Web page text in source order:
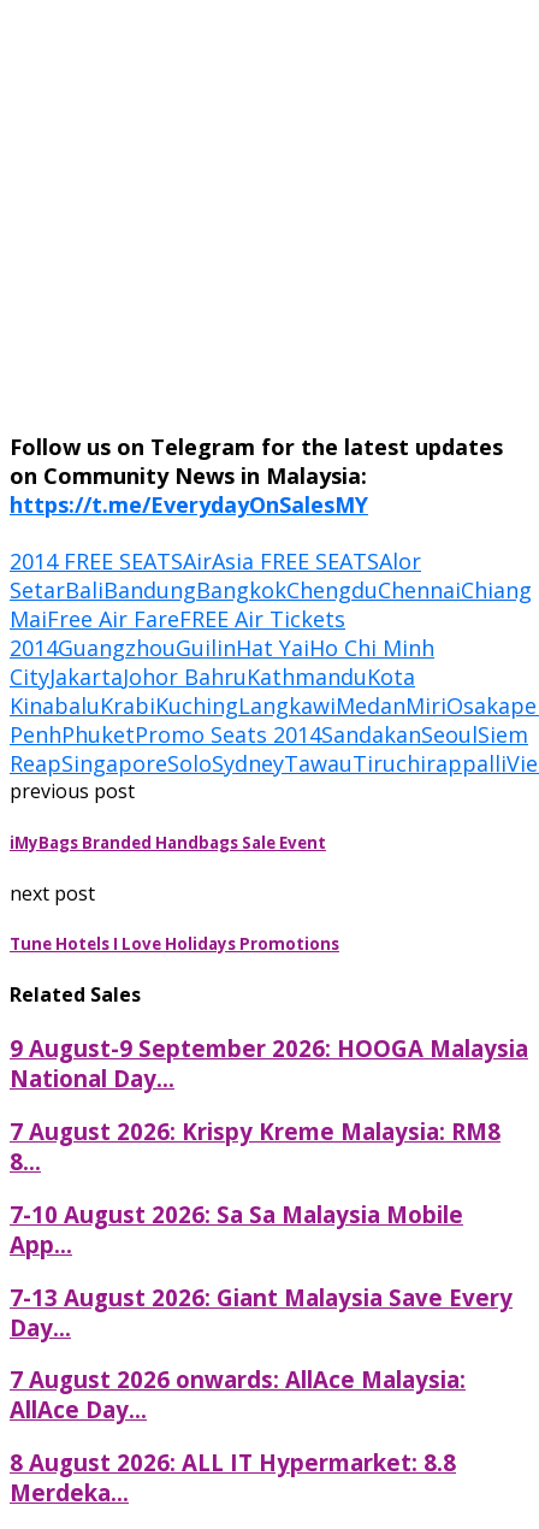
Follow us on Telegram for the latest updates
on Community News in Malaysia:
https://t.me/EverydayOnSalesMY
2014 FREE SEATSAirAsia FREE SEATSAlor
SetarBaliBandungBangkokChengduChennaiChiang
MaiFree Air FareFREE Air Tickets
2014GuangzhouGuilinHat YaiHo Chi Minh
CityJakartaJohor BahruKathmanduKota
KinabaluKrabiKuchingLangkawiMedanMiriOsaka
PenhPhuketPromo Seats 2014SandakanSeoulSiem
ReapSingaporeSoloSydneyTawauTiruchirappalli
previous post
iMyBags Branded Handbags Sale Event
next post
Tune Hotels I Love Holidays Promotions
Related Sales
9 August-9 September 2026: HOOGA Malaysia
National Day...
7 August 2026: Krispy Kreme Malaysia: RM8
8...
7-10 August 2026: Sa Sa Malaysia Mobile
App...
7-13 August 2026: Giant Malaysia Save Every
Day...
7 August 2026 onwards: AllAce Malaysia:
AllAce Day...
8 August 2026: ALL IT Hypermarket: 8.8
Merdeka...